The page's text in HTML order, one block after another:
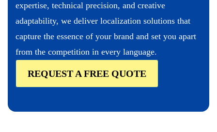
expertise, technical precision, and creative
adaptability, we deliver localization solutions that
capture the essence of your brand and set you apart
from the competition in every language.
REQUEST A FREE QUOTE